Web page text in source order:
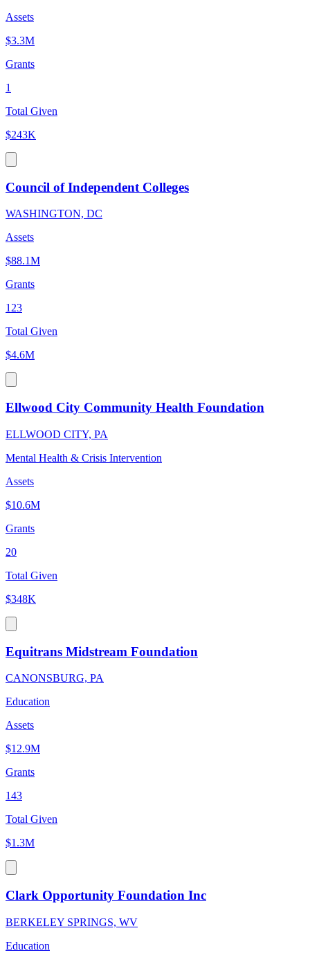
Assets
$3.3M
Grants
1
Total Given
$243K
Council of Independent Colleges
WASHINGTON, DC
Assets
$88.1M
Grants
123
Total Given
$4.6M
Ellwood City Community Health Foundation
ELLWOOD CITY, PA
Mental Health & Crisis Intervention
Assets
$10.6M
Grants
20
Total Given
$348K
Equitrans Midstream Foundation
CANONSBURG, PA
Education
Assets
$12.9M
Grants
143
Total Given
$1.3M
Clark Opportunity Foundation Inc
BERKELEY SPRINGS, WV
Education